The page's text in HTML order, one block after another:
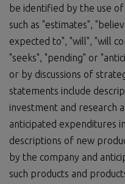
be identified by the use
such as "estimates",
expected to", "will", "will
"seeks", "pending" or
or by discussions of
statements include
investment and research
anticipated expenditures
descriptions of new
by the company and
such products and